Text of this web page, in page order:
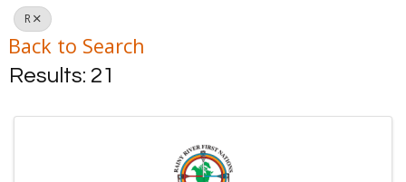
R
Back to Search
Results: 21